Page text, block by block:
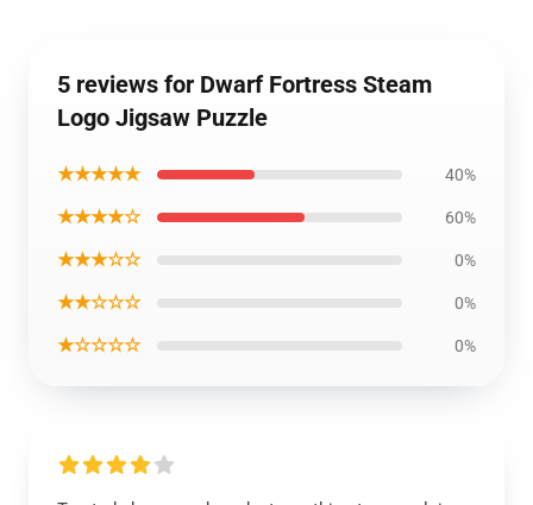
5 reviews for Dwarf Fortress Steam
Logo Jigsaw Puzzle
★★★★★ 40%
★★★★☆ 60%
★★★☆☆ 0%
★★☆☆☆ 0%
★☆☆☆☆ 0%